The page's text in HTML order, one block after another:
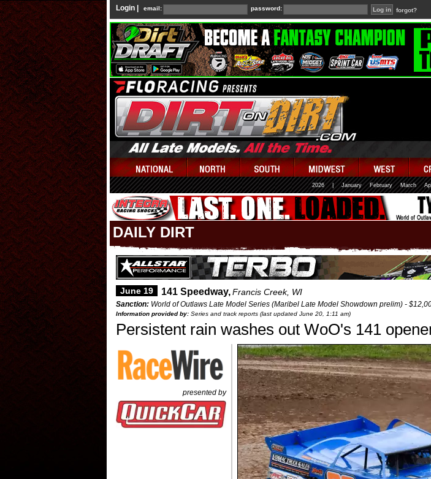
Login | email: password: forgot?
2026 January February March
DAILY DIRT
June 19 141 Speedway,Francis Creek, WI
Sanction: World of Outlaws Late Model Series (Maribel Late Model Showdown prelim) -
Information provided by: Series and track reports (last updated June 20, 1:11 am)
Persistent rain washes out WoO's 141
presented by